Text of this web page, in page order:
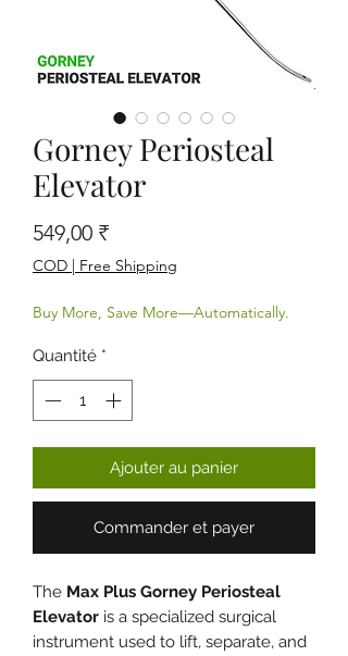
Gorney Periosteal
Elevator
549,00 ₹Prix
COD | Free Shipping
Buy More, Save More—Automatically.
Quantité *
Ajouter au panier
Commander et payer
The Max Plus Gorney Periosteal
Elevator is a specialized surgical
instrument used to lift, separate, and